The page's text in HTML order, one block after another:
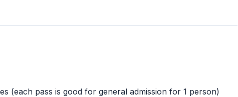
(each pass is good for general admission for 1 person)